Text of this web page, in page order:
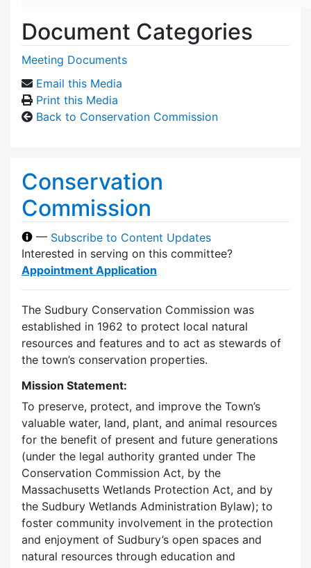
Document Categories
Meeting Documents
Email this Media
Print this Media
Back to Conservation Commission
Conservation
Commission
— Subscribe to Content Updates
Interested in serving on this committee?
Appointment Application
The Sudbury Conservation Commission was
established in 1962 to protect local natural
resources and features and to act as stewards of
the town’s conservation properties.
Mission Statement:
To preserve, protect, and improve the Town’s
valuable water, land, plant, and animal resources
for the benefit of present and future generations
(under the legal authority granted under The
Conservation Commission Act, by the
Massachusetts Wetlands Protection Act, and by
the Sudbury Wetlands Administration Bylaw); to
foster community involvement in the protection
and enjoyment of Sudbury’s open spaces and
natural resources through education and